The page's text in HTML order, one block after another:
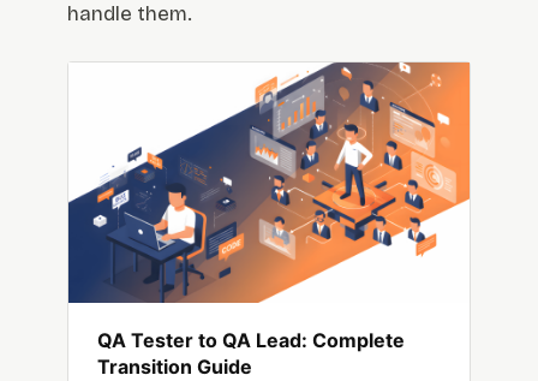
handle them.
QA Tester to QA Lead: Complete
Transition Guide